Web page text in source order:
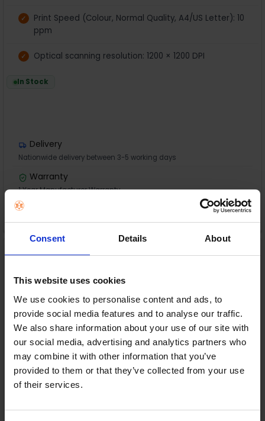
Consent Details About
This website uses cookies
We use cookies to personalise content and ads, to
provide social media features and to analyse our traffic.
We also share information about your use of our site with
our social media, advertising and analytics partners who
may combine it with other information that you’ve
provided to them or that they’ve collected from your use
of their services.
Print Speed (Colour, Normal Quality, A4/US Letter): 10
ppm
Optical scanning resolution: 1200 × 1200 DPI
In Stock
Delivery
Nationwide delivery between 3-5 working days
Warranty
1 Year Manufacturer Warranty
in-One Printer | B63JVB
Print Technology: Thermal Inkjet
Maximum Print Resolution: 4800 × 1200 DPI